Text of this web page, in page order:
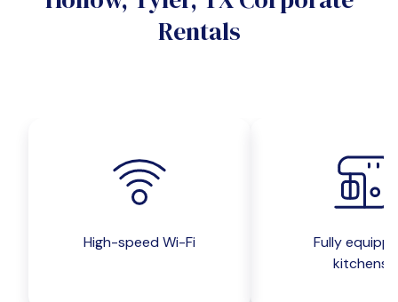
Do you want a parking spot?
Rentals
High-speed Wi-Fi
Fully
kitchens